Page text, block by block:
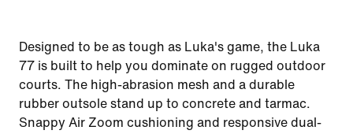
Designed to be as tough as Luka's game, the Luka
77 is built to help you dominate on rugged outdoor
courts. The high-abrasion mesh and a durable
rubber outsole stand up to concrete and tarmac.
Snappy Air Zoom cushioning and responsive dual-